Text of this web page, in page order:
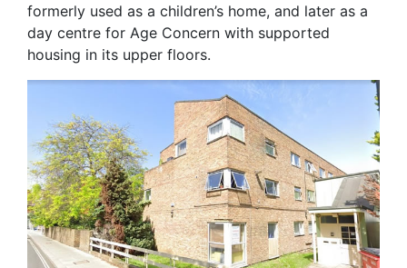
formerly used as a children’s home, and later as a
day centre for Age Concern with supported
housing in its upper floors.